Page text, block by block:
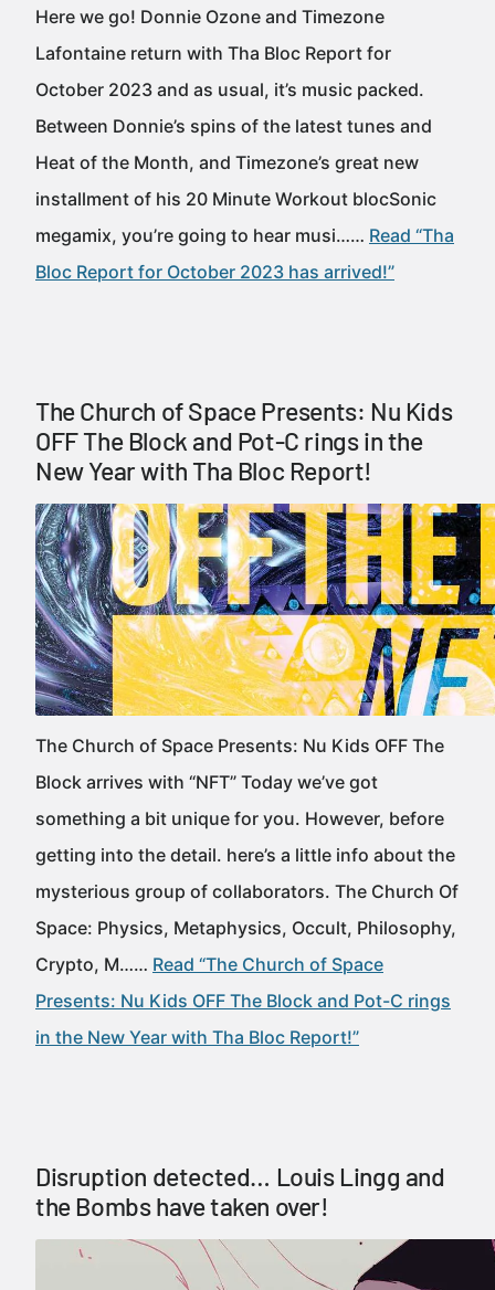
Here we go! Donnie Ozone and Timezone
Lafontaine return with Tha Bloc Report for
October 2023 and as usual, it’s music packed.
Between Donnie’s spins of the latest tunes and
Heat of the Month, and Timezone’s great new
installment of his 20 Minute Workout blocSonic
megamix, you’re going to hear musi…… Read “Tha
Bloc Report for October 2023 has arrived!”
The Church of Space Presents: Nu Kids
OFF The Block and Pot-C rings in the
New Year with Tha Bloc Report!
The Church of Space Presents: Nu Kids OFF The
Block arrives with “NFT” Today we’ve got
something a bit unique for you. However, before
getting into the detail. here’s a little info about the
mysterious group of collaborators. The Church Of
Space: Physics, Metaphysics, Occult, Philosophy,
Crypto, M…… Read “The Church of Space
Presents: Nu Kids OFF The Block and Pot-C rings
in the New Year with Tha Bloc Report!”
Disruption detected… Louis Lingg and
the Bombs have taken over!